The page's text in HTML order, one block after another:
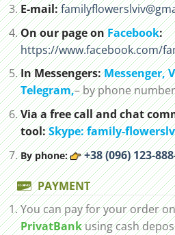
E-mail:
On our page onFacebook:
https://www.facebook.com/
In Messengers:Messenger,
Telegram,– by phone
Via a free call and chat
tool:Skype: family-
By phone: +38 (096) 123-
PAYMENT
You can pay for your order
PrivatBankusing cash